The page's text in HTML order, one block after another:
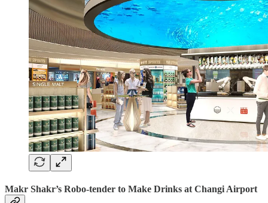
Makr Shakr’s Robo-tender to Make Drinks at Changi Airport